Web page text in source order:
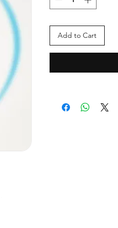
Add to Cart